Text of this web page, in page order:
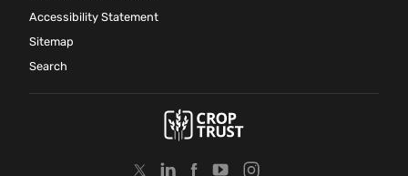
Accessibility Statement
Sitemap
Search